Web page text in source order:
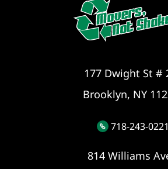
177 Dwight St #
Brooklyn, NY
718-243-0221
814 Williams